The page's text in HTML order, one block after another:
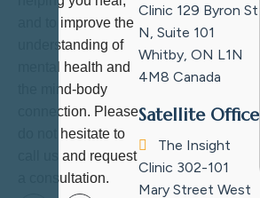
and to improve the
understanding of
mental health and
the mind-body
connection. Please
do not hesitate to
call us and request
a consultation.
Clinic 129 Byron St
N, Suite 101
Whitby, ON L1N
4M8 Canada
Satellite Office
The Insight
Clinic 302-101
Mary Street West